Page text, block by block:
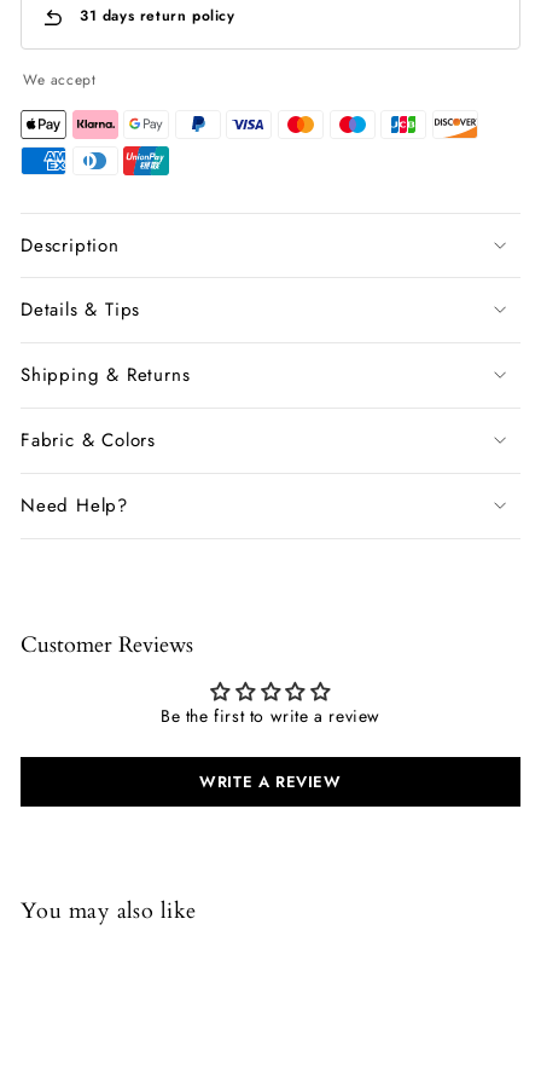
31 days return policy
We accept
Description
Details & Tips
Shipping & Returns
Fabric & Colors
Need Help?
Customer Reviews
Be the first to write a review
WRITE A REVIEW
You may also like